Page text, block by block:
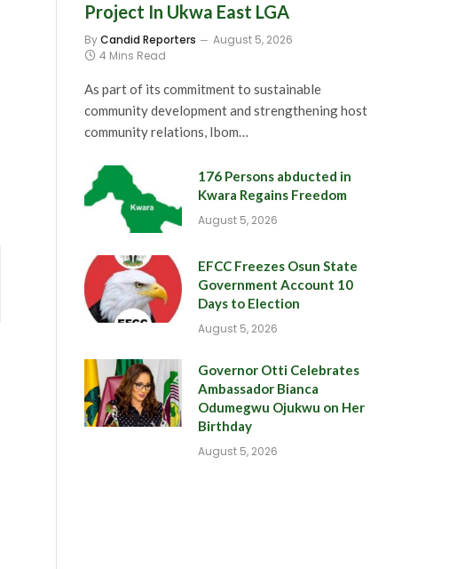
Project In Ukwa East LGA
ByCandid Reporters
August 5, 2026
4 Mins Read
As part of its commitment to sustainable
community development and strengthening host
community relations, Ibom…
176 Persons abducted in
Kwara Regains Freedom
August 5, 2026
EFCC Freezes Osun State
Government Account 10
Days to Election
August 5, 2026
Governor Otti Celebrates
Ambassador Bianca
Odumegwu Ojukwu on Her
Birthday
August 5, 2026